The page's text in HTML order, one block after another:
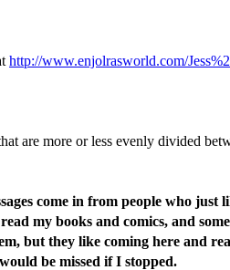
http://www.enjolrasworld.com/
are more or less evenly divided
come in from people who just
my books and comics, and
but they like coming here and
be missed if I stopped.